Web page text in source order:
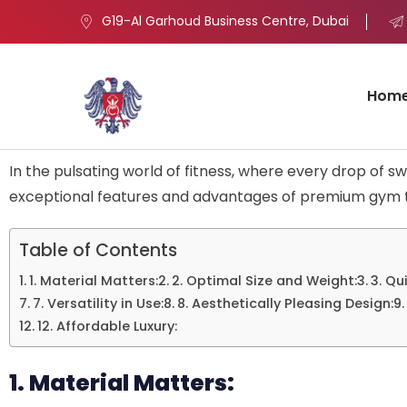
G19-Al Garhoud Business Centre, Dubai
In the pulsating world of fitness, where every drop of
exceptional features and advantages of premium
Table of Contents
1. Material Matters: 2. Optimal Size and Weight:
3.
7. Versatility in Use:
8. Aesthetically Pleasing Design:
12. Affordable Luxury:
1. Material Matters: